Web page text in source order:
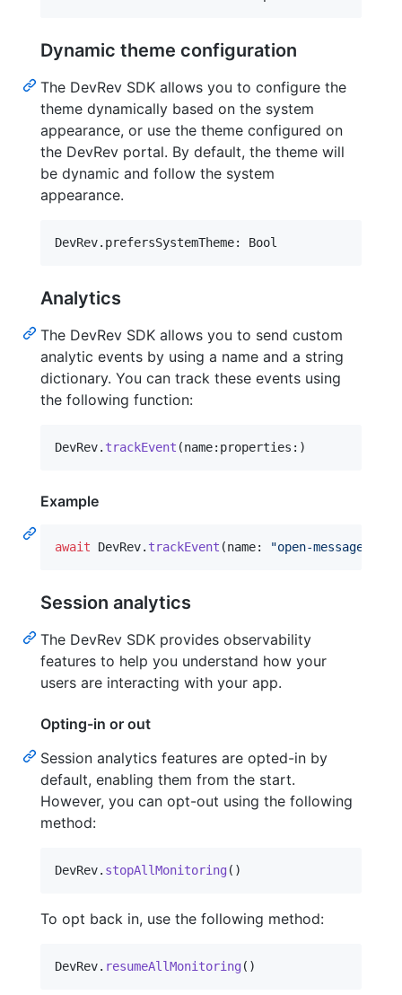
Dynamic theme configuration
The DevRev SDK allows you to configure the
theme dynamically based on the system
appearance, or use the theme configured on
the DevRev portal. By default, the theme will
be dynamic and follow the system
appearance.
DevRev. prefersSystemTheme: Bool
Analytics
The DevRev SDK allows you to send custom
analytic events by using a name and a string
dictionary. You can track these events using
the following function:
DevRev. trackEvent (name: properties : )
Example
await DevRev. trackEvent (name: "open-message-
Session analytics
The DevRev SDK provides observability
features to help you understand how your
users are interacting with your app.
Opting-in or out
Session analytics features are opted-in by
default, enabling them from the start.
However, you can opt-out using the following
method:
DevRev. stopAllMonitoring ( )
To opt back in, use the following method:
DevRev. resumeAllMonitoring ( )